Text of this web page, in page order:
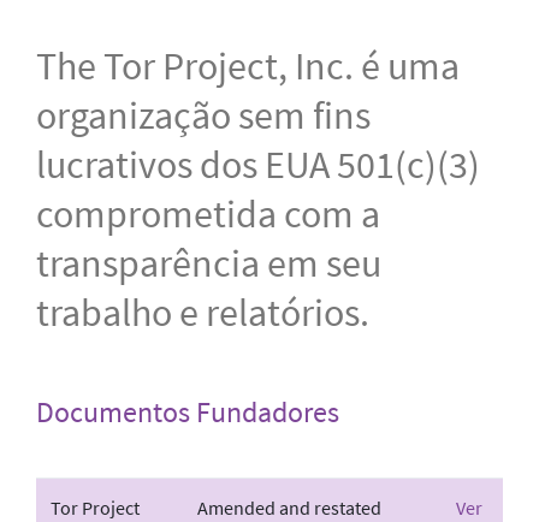
The Tor Project, Inc. é uma
organização sem fins
lucrativos dos EUA 501(c)(3)
comprometida com a
transparência em seu
trabalho e relatórios.
Documentos Fundadores
Tor Project
Amended and restated
Ver